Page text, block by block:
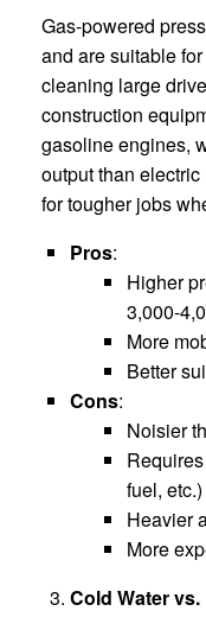
Gas-powered
and are suitable
cleaning large
construction
gasoline engines,
output than
for tougher jobs
Pros:
Higher
3,000-
More
Better
Cons:
Noisier
fuel, etc.)
Heavier
More
Cold Water